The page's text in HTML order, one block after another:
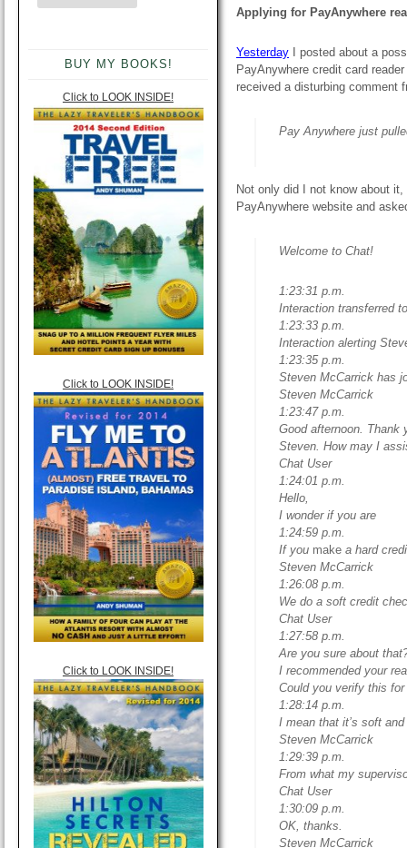
BUY MY BOOKS!
Click to LOOK INSIDE!
Click to LOOK INSIDE!
Click to LOOK INSIDE!
Applying for PayAnywhere
Yesterday I posted about a
PayAnywhere credit card
received a disturbing comment
Pay Anywhere just
Not only did I not know about
PayAnywhere website and
Welcome to Chat!
1:23:31 p.m.
Interaction transferred
1:23:33 p.m.
Interaction alerting
1:23:35 p.m.
Steven McCarrick has
Steven McCarrick
1:23:47 p.m.
Good afternoon. Thank
Steven. How may I
Chat User
1:24:01 p.m.
Hello,
I wonder if you are
1:24:59 p.m.
If you make a hard
Steven McCarrick
1:26:08 p.m.
We do a soft credit
Chat User
1:27:58 p.m.
Are you sure about
I recommended your
Could you verify this
1:28:14 p.m.
I mean that it’s soft
Steven McCarrick
1:29:39 p.m.
From what my
Chat User
1:30:09 p.m.
OK, thanks.
Steven McCarrick